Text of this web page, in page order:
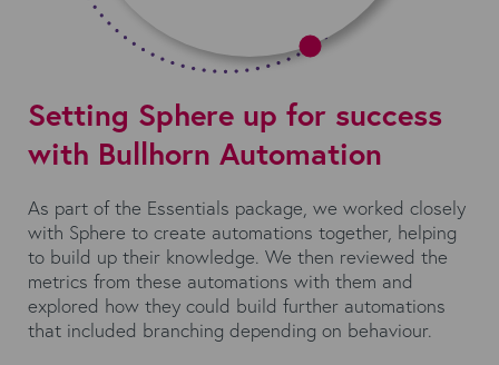
Setting Sphere up for success
with Bullhorn Automation
As part of the Essentials package, we worked closely
with Sphere to create automations together, helping
to build up their knowledge. We then reviewed the
metrics from these automations with them and
explored how they could build further automations
that included branching depending on behaviour.